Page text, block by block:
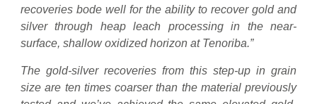
recoveries bode well for the ability to recover gold and
silver through heap leach processing in the near-
surface, shallow oxidized horizon at Tenoriba.”
The gold-silver recoveries from this step-up in grain
size are ten times coarser than the material previously